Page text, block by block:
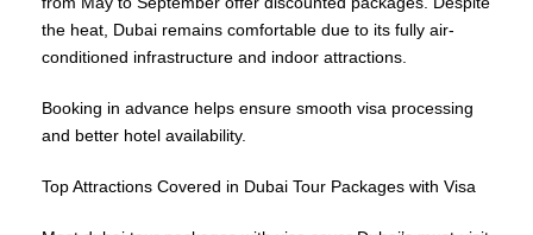
the heat, Dubai remains comfortable due to its fully air-
conditioned infrastructure and indoor attractions.
Booking in advance helps ensure smooth visa processing
and better hotel availability.
Top Attractions Covered in Dubai Tour Packages with Visa